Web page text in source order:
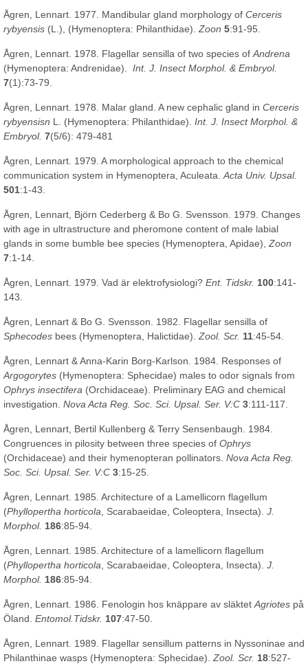
Ågren, Lennart. 1977. Mandibular gland morphology of Cerceris
rybyensis (L.), (Hymenoptera: Philanthidae). Zoon 5:91-95.
Ågren, Lennart. 1978. Flagellar sensilla of two species of Andrena
(Hymenoptera: Andrenidae). Int. J. Insect Morphol. & Embryol.
7(1):73-79.
Ågren, Lennart. 1978. Malar gland. A new cephalic gland in Cerceris
rybyensisn L. (Hymenoptera: Philanthidae). Int. J. Insect Morphol. &
Embryol. 7(5/6): 479-481
Ågren, Lennart. 1979. A morphological approach to the chemical
communication system in Hymenoptera, Aculeata. Acta Univ. Upsal.
501:1-43.
Ågren, Lennart, Björn Cederberg & Bo G. Svensson. 1979. Changes
with age in ultrastructure and pheromone content of male labial
glands in some bumble bee species (Hymenoptera, Apidae), Zoon
7:1-14.
Ågren, Lennart. 1979. Vad är elektrofysiologi? Ent. Tidskr. 100:141-
143.
Ågren, Lennart & Bo G. Svensson. 1982. Flagellar sensilla of
Sphecodes bees (Hymenoptera, Halictidae). Zool. Scr. 11:45-54.
Ågren, Lennart & Anna-Karin Borg-Karlson. 1984. Responses of
Argogorytes (Hymenoptera: Sphecidae) males to odor signals from
Ophrys insectifera (Orchidaceae). Preliminary EAG and chemical
investigation. Nova Acta Reg. Soc. Sci. Upsal. Ser. V:C 3:111-117.
Ågren, Lennart, Bertil Kullenberg & Terry Sensenbaugh. 1984.
Congruences in pilosity between three species of Ophrys
(Orchidaceae) and their hymenopteran pollinators. Nova Acta Reg.
Soc. Sci. Upsal. Ser. V:C 3:15-25.
Ågren, Lennart. 1985. Architecture of a Lamellicorn flagellum
(Phyllopertha horticola , Scarabaeidae, Coleoptera, Insecta). J.
Morphol. 186:85-94.
Ågren, Lennart. 1985. Architecture of a lamellicorn flagellum
(Phyllopertha horticola , Scarabaeidae, Coleoptera, Insecta). J.
Morphol. 186:85-94.
Ågren, Lennart. 1986. Fenologin hos knäppare av släktet Agriotes på
Öland. Entomol.Tidskr. 107:47-50.
Ågren, Lennart. 1989. Flagellar sensillum patterns in Nyssoninae and
Philanthinae wasps (Hymenoptera: Sphecidae). Zool. Scr. 18:527-